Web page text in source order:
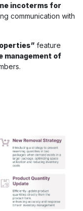
incoterms for
communication with
feature
management of